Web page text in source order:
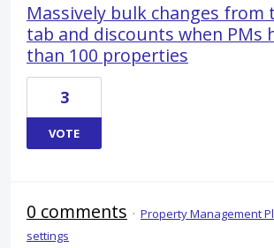
Massively bulk changes from
tab and discounts when PMs
than 100 properties
3
VOTE
0 comments · Property Management
settings